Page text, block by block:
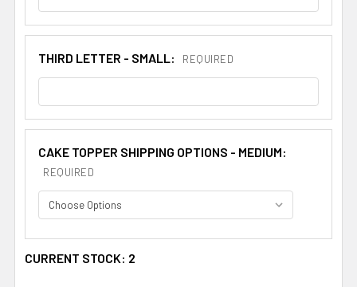
THIRD LETTER - SMALL: REQUIRED
CAKE TOPPER SHIPPING OPTIONS - MEDIUM:
REQUIRED
CURRENT STOCK: 2